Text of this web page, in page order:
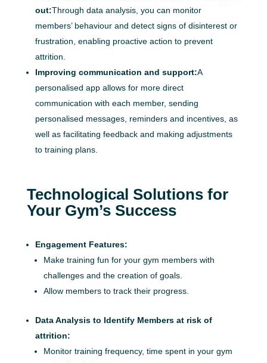
out:Through data analysis, you can monitor
members’ behaviour and detect signs of disinterest or
frustration, enabling proactive action to prevent
attrition.
Improving communication and support:A
personalised app allows for more direct
communication with each member, sending
personalised messages, reminders and incentives, as
well as facilitating feedback and making adjustments
to training plans.
Technological Solutions for
Your Gym’s Success
Engagement Features:
Make training fun for your gym members with
challenges and the creation of goals.
Allow members to track their progress.
Data Analysis to Identify Members at risk of
attrition:
Monitor training frequency, time spent in your gym